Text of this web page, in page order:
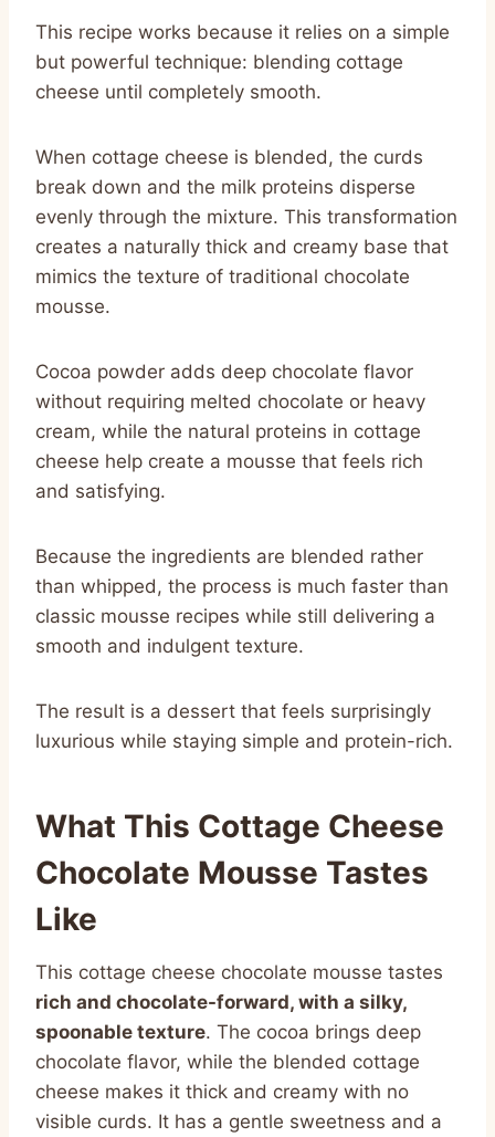
This recipe works because it relies on a simple
but powerful technique: blending cottage
cheese until completely smooth.
When cottage cheese is blended, the curds
break down and the milk proteins disperse
evenly through the mixture. This transformation
creates a naturally thick and creamy base that
mimics the texture of traditional chocolate
mousse.
Cocoa powder adds deep chocolate flavor
without requiring melted chocolate or heavy
cream, while the natural proteins in cottage
cheese help create a mousse that feels rich
and satisfying.
Because the ingredients are blended rather
than whipped, the process is much faster than
classic mousse recipes while still delivering a
smooth and indulgent texture.
The result is a dessert that feels surprisingly
luxurious while staying simple and protein-rich.
What This Cottage Cheese
Chocolate Mousse Tastes
Like
This cottage cheese chocolate mousse tastes
rich and chocolate-forward, with a silky,
spoonable texture. The cocoa brings deep
chocolate flavor, while the blended cottage
cheese makes it thick and creamy with no
visible curds. It has a gentle sweetness and a